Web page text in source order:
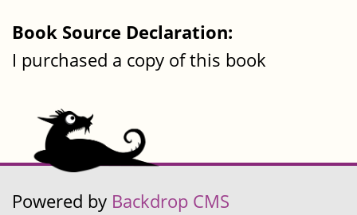
Book Source Declaration:
I purchased a copy of this book
Powered by Backdrop CMS